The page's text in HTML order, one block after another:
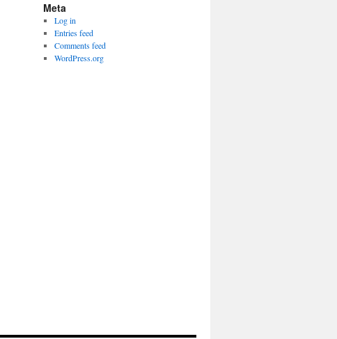
Meta
Log in
Entries feed
Comments feed
WordPress.org